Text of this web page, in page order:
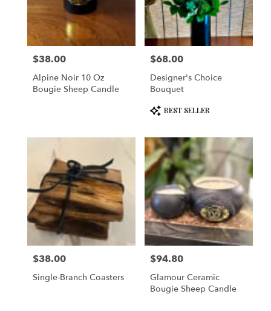
Price:
$38.00
Alpine Noir 10 Oz
Bougie Sheep Candle
Price:
$68.00
Designer's Choice
Bouquet
Product
Tags:
BEST SELLER
Price:
$38.00
Single-Branch Coasters
Price:
$94.80
Glamour Ceramic
Bougie Sheep Candle